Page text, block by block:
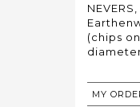
(chips
MY